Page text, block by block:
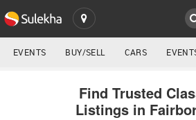
SULEKHA
LOCATIONClassifieds
EVENTS BUY/SELL CARS
Find Trusted
Listings in